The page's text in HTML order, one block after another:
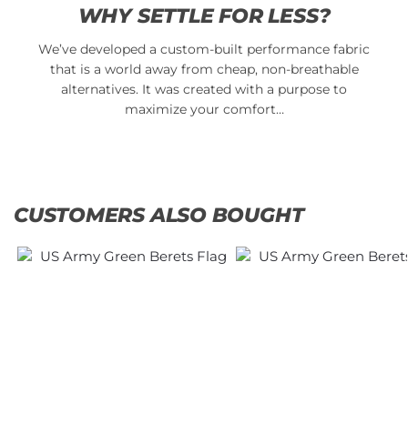
WHY SETTLE FOR LESS?
We’ve developed a custom-built performance fabric
that is a world away from cheap, non-breathable
alternatives. It was created with a purpose to
maximize your comfort…
CUSTOMERS ALSO BOUGHT